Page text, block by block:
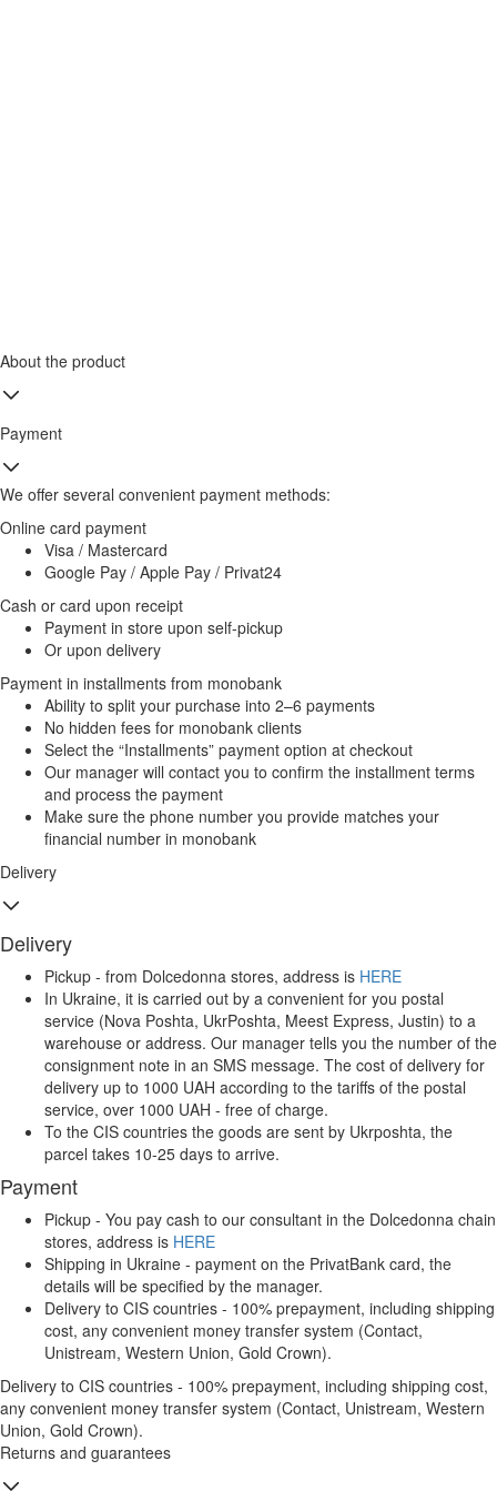
About the product
Payment
We offer several convenient payment methods:
Online card payment
Visa / Mastercard
Google Pay / Apple Pay / Privat24
Cash or card upon receipt
Payment in store upon self-pickup
Or upon delivery
Payment in installments from monobank
Ability to split your purchase into 2–6 payments
No hidden fees for monobank clients
Select the “Installments” payment option at checkout
Our manager will contact you to confirm the installment terms
and process the payment
Make sure the phone number you provide matches your
financial number in monobank
Delivery
Delivery
Pickup - from Dolcedonna stores, address is HERE
In Ukraine, it is carried out by a convenient for you postal
service (Nova Poshta, UkrPoshta, Meest Express, Justin) to a
warehouse or address. Our manager tells you the number of the
consignment note in an SMS message. The cost of delivery for
delivery up to 1000 UAH according to the tariffs of the postal
service, over 1000 UAH - free of charge.
To the CIS countries the goods are sent by Ukrposhta, the
parcel takes 10-25 days to arrive.
Payment
Pickup - You pay cash to our consultant in the Dolcedonna chain
stores, address is HERE
Shipping in Ukraine - payment on the PrivatBank card, the
details will be specified by the manager.
Delivery to CIS countries - 100% prepayment, including shipping
cost, any convenient money transfer system (Contact,
Unistream, Western Union, Gold Crown).
Delivery to CIS countries - 100% prepayment, including shipping cost,
any convenient money transfer system (Contact, Unistream, Western
Union, Gold Crown).
Returns and guarantees